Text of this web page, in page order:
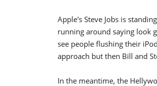
Apple's Steve Jobs is
running around saying look
see people flushing their
approach but then Bill and
In the meantime, the